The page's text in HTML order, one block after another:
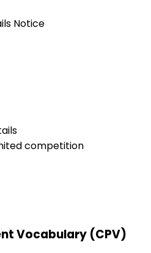
Notice
competition
Vocabulary (CPV)